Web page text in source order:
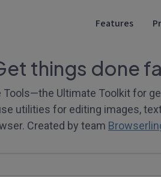
Features
things done
Ultimate Toolkit for
utilities for editing images, text,
Created by team